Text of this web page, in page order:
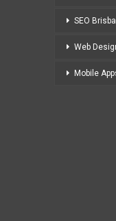
SEO
Web
Mobile